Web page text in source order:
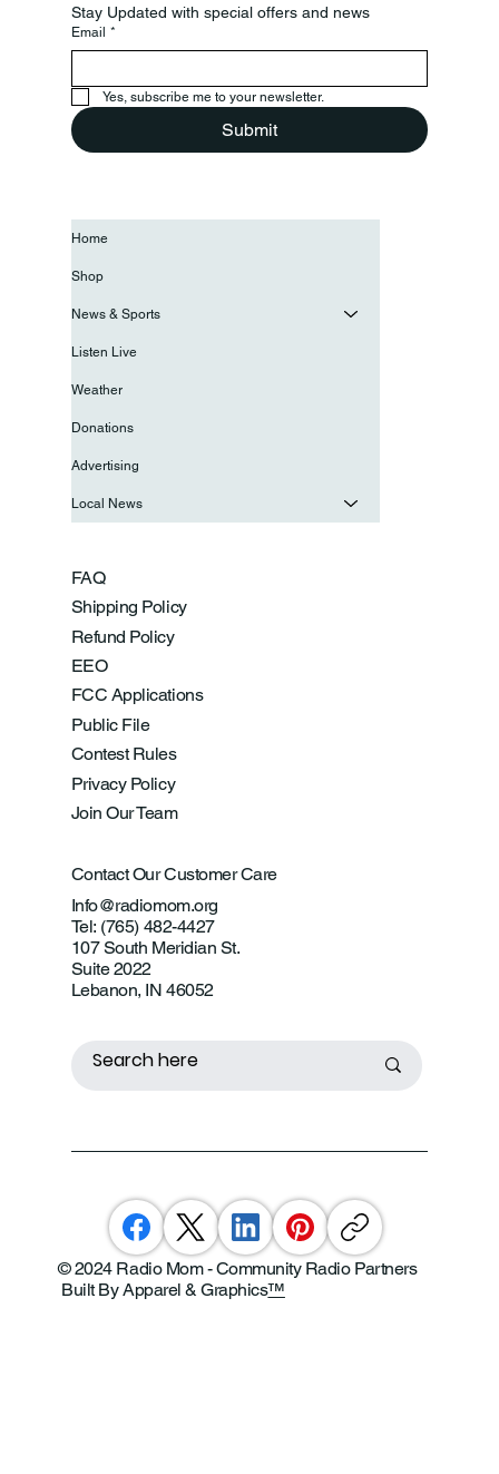
Stay Updated with special offers and news
Email *
Yes, subscribe me to your newsletter.
Submit
FAQ
Shipping Policy
Refund Policy
EEO
FCC Applications
Public File
Contest Rules
Privacy Policy
Join Our Team
Contact Our Customer Care
Info@radiomom.org
Tel: (765) 482-4427
107 South Meridian St.
Suite 2022
Lebanon, IN 46052
Home
Shop
News & Sports
Listen Live
Weather
Donations
Advertising
Local News
© 2024 Radio Mom - Community Radio Partners
Built By Apparel & Graphics™